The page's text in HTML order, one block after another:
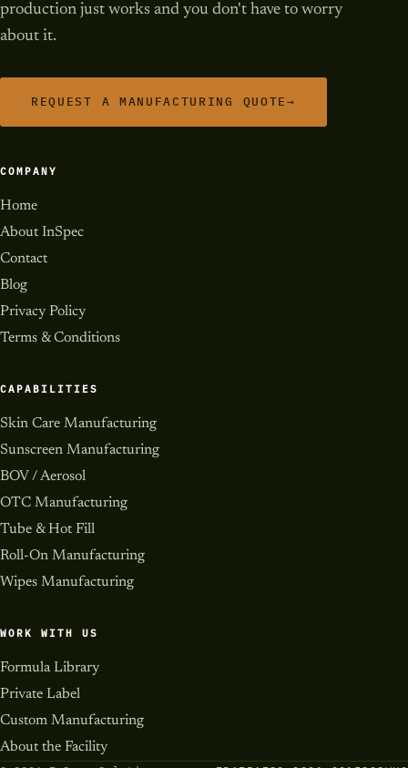
production just works and you don't have to worry
about it.
REQUEST A MANUFACTURING QUOTE→
COMPANY
Home
About InSpec
Contact
Blog
Privacy Policy
Terms & Conditions
CAPABILITIES
Skin Care Manufacturing
Sunscreen Manufacturing
BOV / Aerosol
OTC Manufacturing
Tube & Hot Fill
Roll-On Manufacturing
Wipes Manufacturing
WORK WITH US
Formula Library
Private Label
Custom Manufacturing
About the Facility